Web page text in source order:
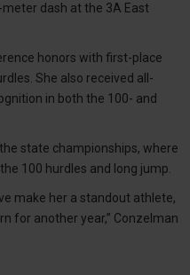
dash at the 3A East
honors with first-place
She also received all-
in both the 100- and
state championships, where
100 hurdles and long jump.
make her a standout athlete,
for another year,” Conzelman